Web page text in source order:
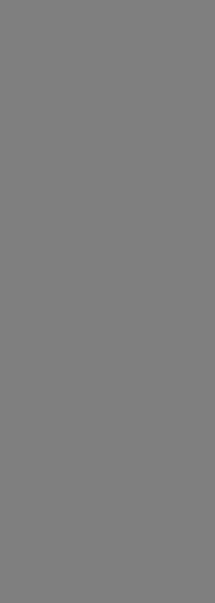
Here's how you can
Sign In or Create an
to exclusive member
Choose Your Trip
ticket for flexibility or
fixed dates, we have
Enter Your Flight
and Chandigarh (IXC)
Pick Your Dates:
for round trips, and
Search for Flights:
Chandigarh across
Use a Coupon Code:
Secure Payment:
booking confirmation
Your Lucknow to
pricing and reliable
available 24/7 to assist